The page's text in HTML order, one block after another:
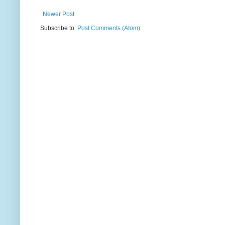
Newer Post
Subscribe to: Post Comments (Atom)